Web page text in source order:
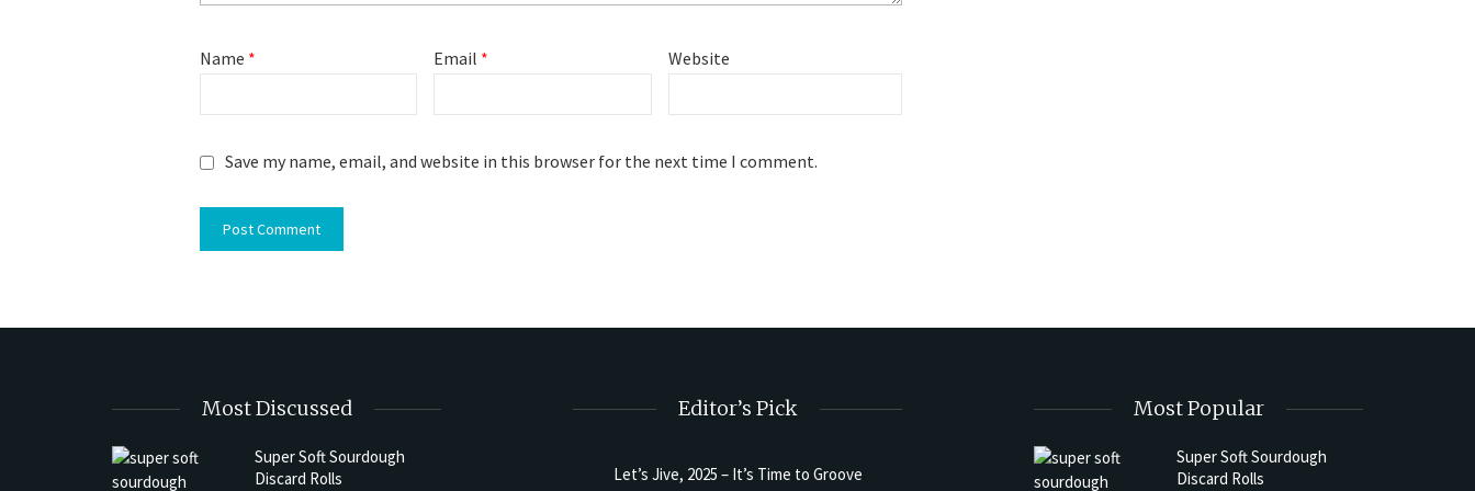
Name * Email * Website
Save my name, email, and website in this browser for the next time I comment.
Most Discussed
Super Soft Sourdough
Discard Rolls
Editor’s Pick
Let’s Jive, 2025 – It’s Time to Groove
Most Popular
Super Soft Sourdough
Discard Rolls